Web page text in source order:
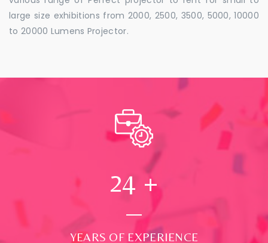
large size exhibitions from 2000, 2500, 3500, 5000, 10000
to 20000 Lumens Projector.
24 +
YEARS OF EXPERIENCE